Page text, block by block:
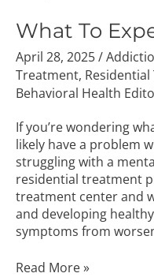
What To
April 28, 2025/
Treatment,
Behavioral Health
If you’re wondering
likely have a problem
struggling with a
residential treatment
treatment center and
and developing
symptoms from
in
Rehab
Read More »